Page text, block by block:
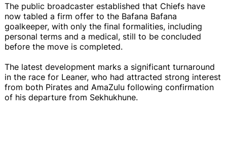
The public broadcaster established that Chiefs have
now tabled a firm offer to the Bafana Bafana
goalkeeper, with only the final formalities, including
personal terms and a medical, still to be concluded
before the move is completed.
The latest development marks a significant turnaround
in the race for Leaner, who had attracted strong interest
from both Pirates and AmaZulu following confirmation
of his departure from Sekhukhune.